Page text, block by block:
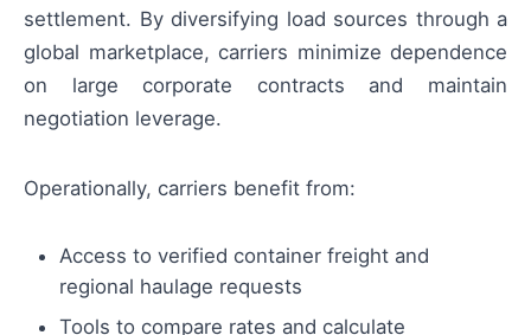
settlement. By diversifying load sources through a
global marketplace, carriers minimize dependence
on large corporate contracts and maintain
negotiation leverage.
Operationally, carriers benefit from:
Access to verified container freight and
regional haulage requests
Tools to compare rates and calculate